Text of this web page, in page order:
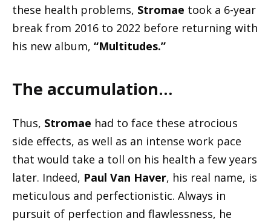
these health problems, Stromae took a 6-year
break from 2016 to 2022 before returning with
his new album, “Multitudes.”
The accumulation…
Thus, Stromae had to face these atrocious
side effects, as well as an intense work pace
that would take a toll on his health a few years
later. Indeed, Paul Van Haver, his real name, is
meticulous and perfectionistic. Always in
pursuit of perfection and flawlessness, he